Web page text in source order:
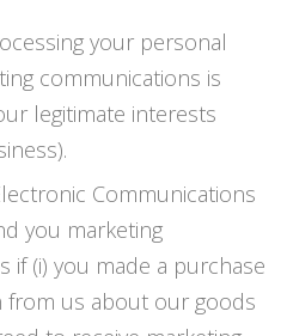
your personal
communications is
legitimate interests
Communications
you marketing
if (i) you made a purchase
from us about our goods